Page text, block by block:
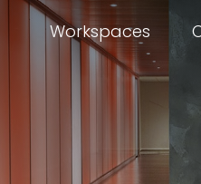
Workspaces